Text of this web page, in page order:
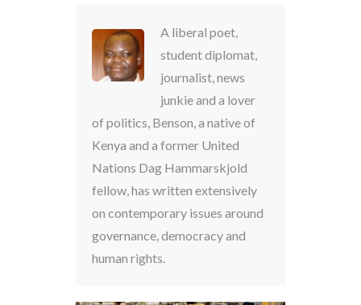
A liberal poet,
student diplomat,
journalist, news
junkie and a lover
of politics, Benson, a native of
Kenya and a former United
Nations Dag Hammarskjold
fellow, has written extensively
on contemporary issues around
governance, democracy and
human rights.